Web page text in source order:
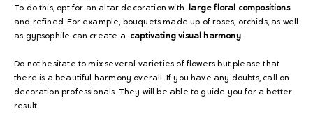
To do this, opt for an altar decoration with
large floral compositions
and refined. For example, bouquets made up of roses, orchids, as well
as gypsophile can create a captivating visual harmony.
Do not hesitate to mix several varieties of flowers but please that
there is a beautiful harmony overall. If you have any doubts, call on
decoration professionals. They will be able to guide you for a better
result.